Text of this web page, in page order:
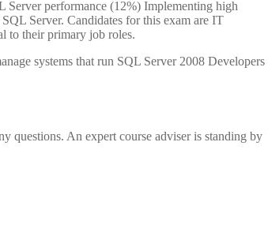
Server performance (12%) Implementing high
Server. Candidates for this exam are IT
to their primary job roles.
systems that run SQL Server 2008 Developers
questions. An expert course adviser is standing by